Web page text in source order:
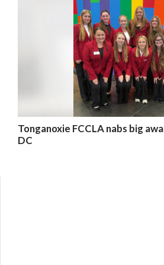
Tonganoxie FCCLA nabs big
DC